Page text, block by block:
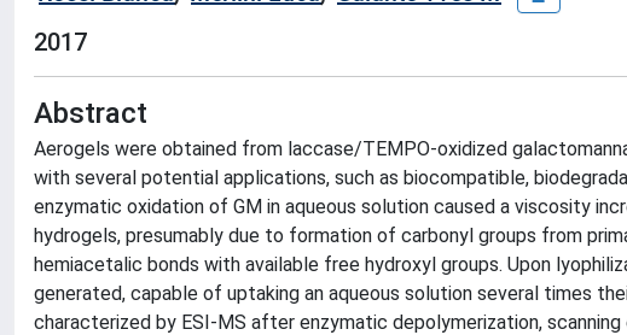
2017
Abstract
Aerogels were obtained from laccase/TEMPO-oxidized
with several potential applications, such as biocompatible,
enzymatic oxidation of GM in aqueous solution caused a viscosity
hydrogels, presumably due to formation of carbonyl groups from
hemiacetalic bonds with available free hydroxyl groups. Upon
generated, capable of uptaking an aqueous solution several times
characterized by ESI-MS after enzymatic depolymerization,